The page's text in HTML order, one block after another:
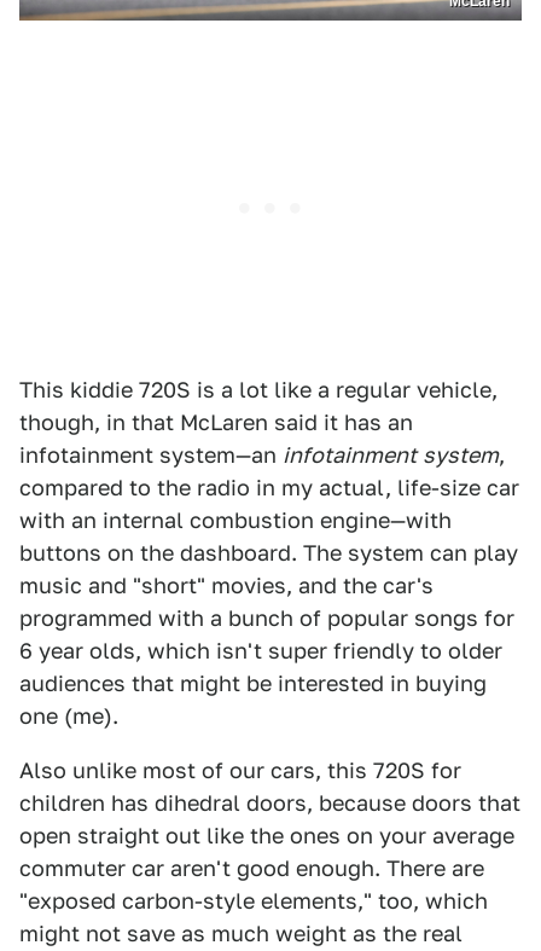
This kiddie 720S is a lot like a regular vehicle,
though, in that McLaren said it has an
infotainment system—an infotainment system,
compared to the radio in my actual, life-size car
with an internal combustion engine—with
buttons on the dashboard. The system can play
music and "short" movies, and the car's
programmed with a bunch of popular songs for
6 year olds, which isn't super friendly to older
audiences that might be interested in buying
one (me).
Also unlike most of our cars, this 720S for
children has dihedral doors, because doors that
open straight out like the ones on your average
commuter car aren't good enough. There are
"exposed carbon-style elements," too, which
might not save as much weight as the real